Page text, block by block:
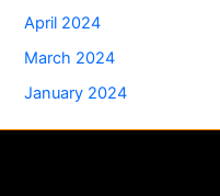
April 2024
March 2024
January 2024